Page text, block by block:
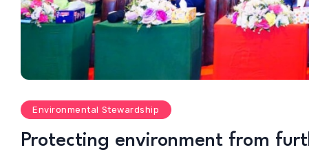
Environmental Stewardship
Protecting environment from